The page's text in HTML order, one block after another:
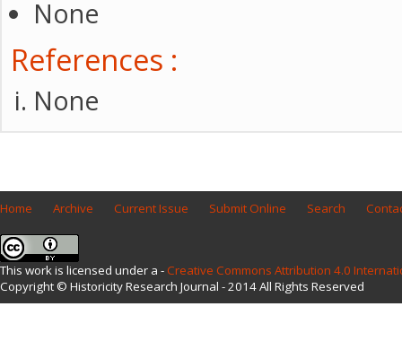
None
References :
None
Home Archive Current Issue Submit Online Search
This work is licensed under a - Creative Commons Attribution 4.0
Copyright © Historicity Research Journal - 2014 All Rights Reserved